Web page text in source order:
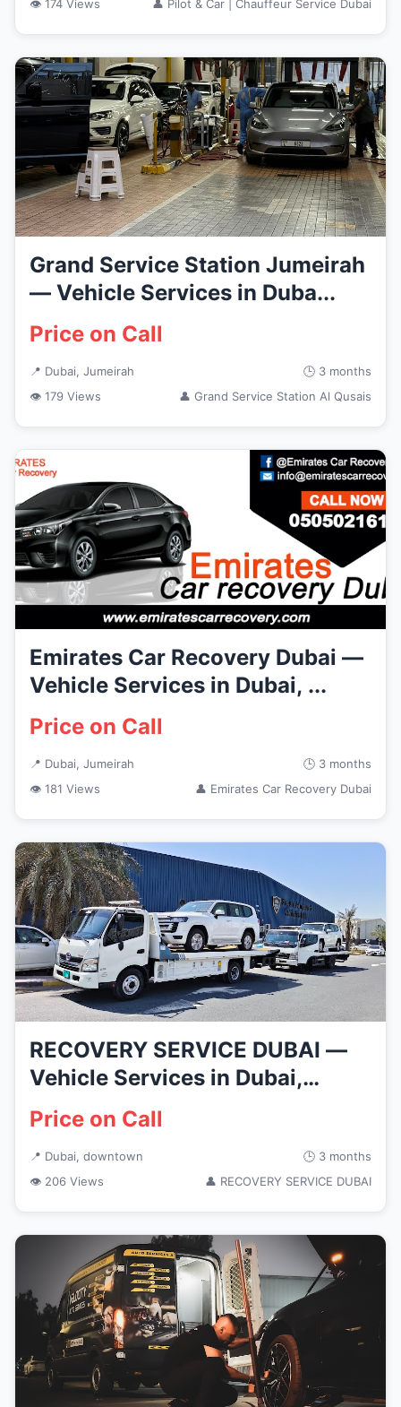
👁 174 Views
👤 Pilot & Car | Chauffeur Service Dubai
Grand Service Station Jumeirah
— Vehicle Services in Duba...
Price on Call
📍 Dubai, Jumeirah
🕒 3 months
👁 179 Views
👤 Grand Service Station Al Qusais
Emirates Car Recovery Dubai —
Vehicle Services in Dubai, ...
Price on Call
📍 Dubai, Jumeirah
🕒 3 months
👁 181 Views
👤 Emirates Car Recovery Dubai
RECOVERY SERVICE DUBAI —
Vehicle Services in Dubai,
downtown
Price on Call
📍 Dubai, downtown
🕒 3 months
👁 206 Views
👤 RECOVERY SERVICE DUBAI